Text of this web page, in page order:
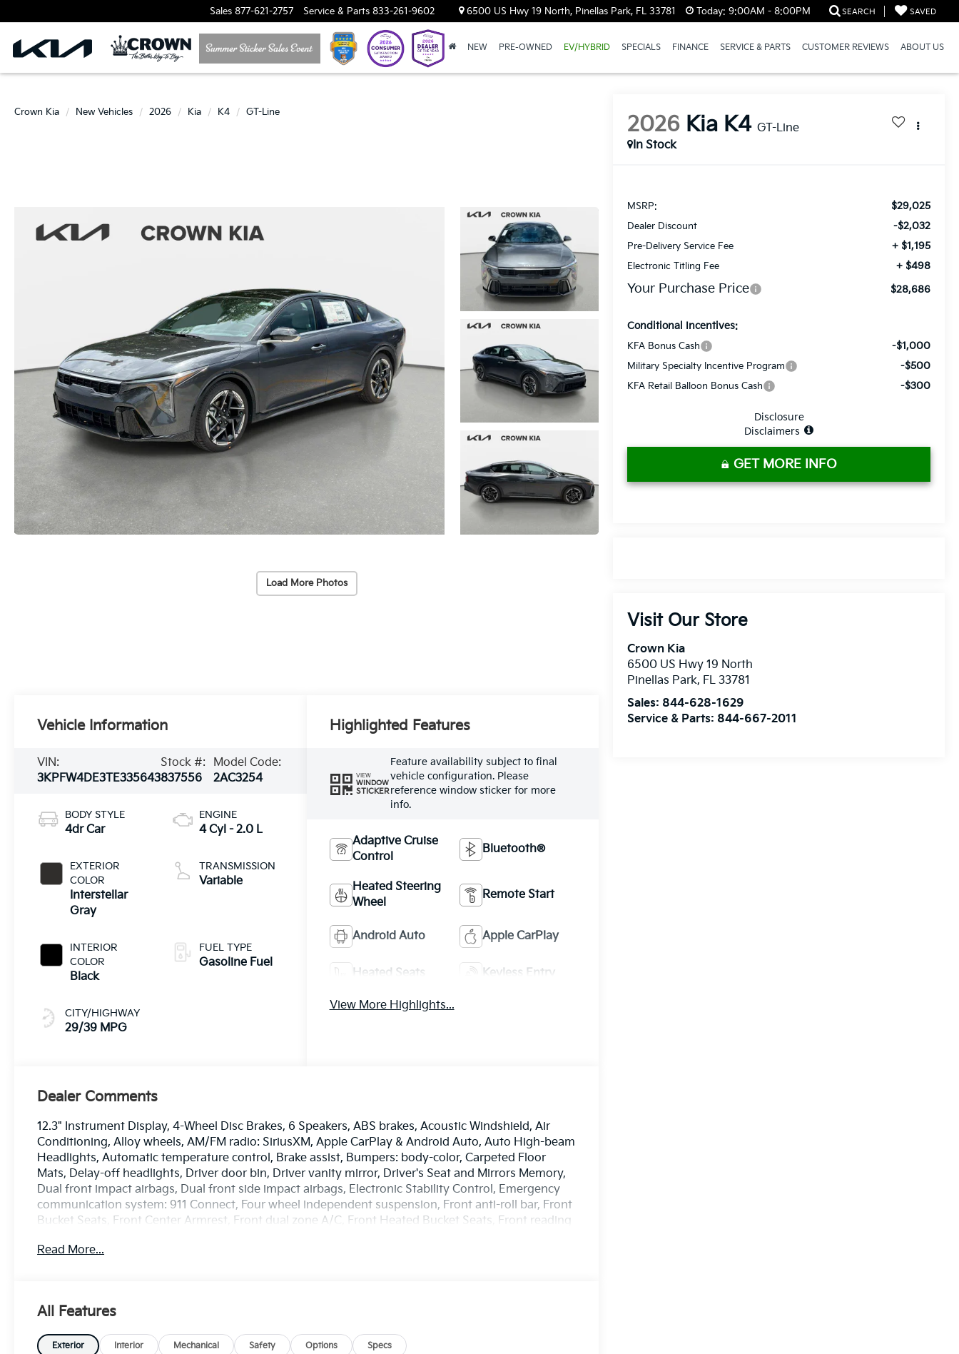
Sales 877-621-2757 Service & Parts 833-261-9602 6500 US Hwy 19 North, Pinellas Park, FL 33781 Today: 9:00AM - 8:00PM SEARCH SAVED
NEW PRE-OWNED EV/HYBRID SPECIALS FINANCE SERVICE & PARTS CUSTOMER REVIEWS ABOUT US
Crown Kia New Vehicles 2026 Kia K4 GT-Line
Load More Photos
2026 Kia K4 GT-Line
In Stock
MSRP: $29,025
Dealer Discount -$2,032
Pre-Delivery Service Fee + $1,195
Electronic Titling Fee + $498
Your Purchase Price $28,686
Conditional Incentives:
KFA Bonus Cash -$1,000
Military Specialty Incentive Program -$500
KFA Retail Balloon Bonus Cash -$300
Disclosure
Disclaimers
GET MORE INFO
Visit Our Store
Crown Kia
6500 US Hwy 19 North
Pinellas Park, FL 33781
Sales: 844-628-1629
Service & Parts: 844-667-2011
Vehicle Information
VIN:
3KPFW4DE3TE335643
Stock #:
837556
Model Code:
2AC3254
BODY STYLE
4dr Car
EXTERIOR
COLOR
Interstellar
Gray
INTERIOR
COLOR
Black
CITY/HIGHWAY
29/39 MPG
ENGINE
4 Cyl - 2.0 L
TRANSMISSION
Variable
FUEL TYPE
Gasoline Fuel
Highlighted Features
VIEW
WINDOW
STICKER
Feature availability subject to final
vehicle configuration. Please
reference window sticker for more
info.
Adaptive Cruise
Control
Bluetooth®
Heated Steering
Wheel
Remote Start
Android Auto Apple CarPlay
Heated Seats Keyless Entry
View More Highlights...
Dealer Comments
12.3" Instrument Display, 4-Wheel Disc Brakes, 6 Speakers, ABS brakes, Acoustic Windshield, Air
Conditioning, Alloy wheels, AM/FM radio: SiriusXM, Apple CarPlay & Android Auto, Auto High-beam
Headlights, Automatic temperature control, Brake assist, Bumpers: body-color, Carpeted Floor
Mats, Delay-off headlights, Driver door bin, Driver vanity mirror, Driver's Seat and Mirrors Memory,
Dual front impact airbags, Dual front side impact airbags, Electronic Stability Control, Emergency
communication system: 911 Connect, Four wheel independent suspension, Front anti-roll bar, Front
Bucket Seats, Front Center Armrest, Front dual zone A/C, Front Heated Bucket Seats, Front reading
door mirrors, Heated front seats, Heated Steering Wheel, Highway Driving Assist, Illuminated entry,
Radio data system, Radio: 12.3" Touchscreen Audio Display, Radio: 12.3" Touchscreen Audio Display
defroster, Remote keyless entry, Security system, Speed control, Split folding rear seat, Sport
Read More...
All Features
Exterior Interior Mechanical Safety Options Specs